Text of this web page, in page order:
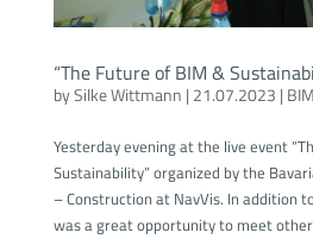
“The Future of BIM &
bySilke Wittmann | 21.07.2023 | BIM
Yesterday evening at the live event
Sustainability” organized by the
– Construction at NavVis. In addition
was a great opportunity to meet